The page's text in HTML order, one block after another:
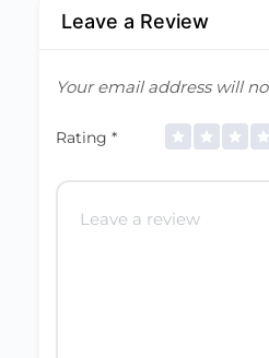
Leave a Review
Your email address will
Rating *